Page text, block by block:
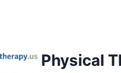
Physical